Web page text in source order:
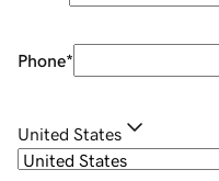
Phone*
United States